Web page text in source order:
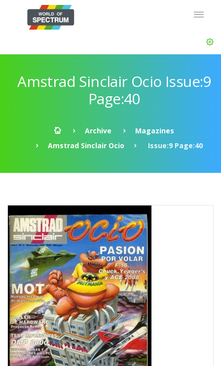
Amstrad Sinclair Ocio Issue:9
Page:40
Archive
Magazines
Amstrad Sinclair Ocio
Issue:9 Page:40